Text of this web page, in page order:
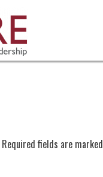
Required fields are marked